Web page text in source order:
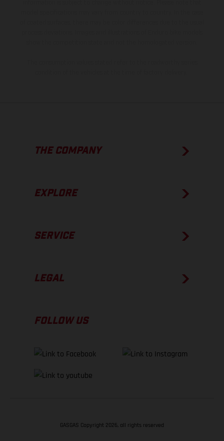
THE COMPANY
EXPLORE
SERVICE
LEGAL
FOLLOW US
GASGAS Copyright 2026, all rights reserved